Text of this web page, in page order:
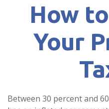
How
Your
Between 30 percent and